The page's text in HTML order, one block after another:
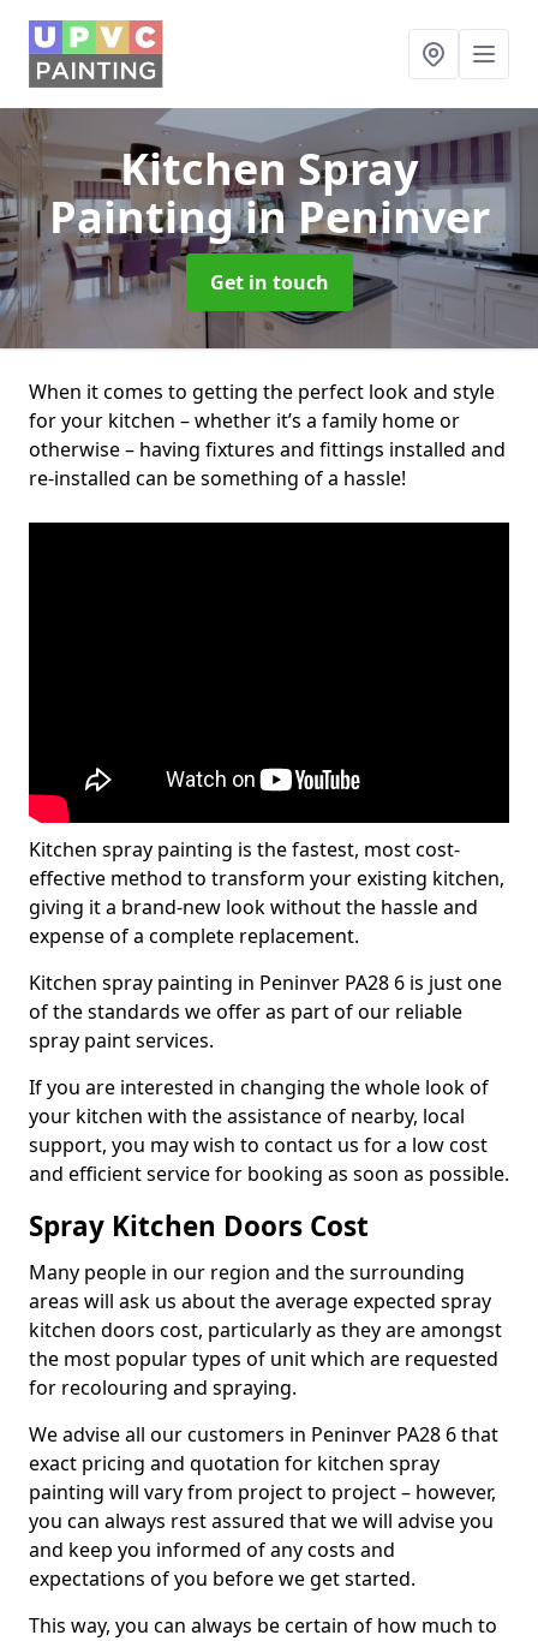
Kitchen Spray
Paintingin Peninver
Get in touch
When it comes to getting the perfect look and style
for your kitchen – whether it’s a family home or
otherwise – having fixtures and fittings installed and
re-installed can be something of a hassle!
Kitchen spray painting is the fastest, most cost-
effective method to transform your existing kitchen,
giving it a brand-new look without the hassle and
expense of a complete replacement.
Kitchen spray painting in Peninver PA28 6 is just one
of the standards we offer as part of our reliable
spray paint services.
If you are interested in changing the whole look of
your kitchen with the assistance of nearby, local
support, you may wish to contact us for a low cost
and efficient service for booking as soon as possible.
Spray Kitchen Doors Cost
Many people in our region and the surrounding
areas will ask us about the average expected spray
kitchen doors cost, particularly as they are amongst
the most popular types of unit which are requested
for recolouring and spraying.
We advise all our customers in Peninver PA28 6 that
exact pricing and quotation for kitchen spray
painting will vary from project to project – however,
you can always rest assured that we will advise you
and keep you informed of any costs and
expectations of you before we get started.
This way, you can always be certain of how much to